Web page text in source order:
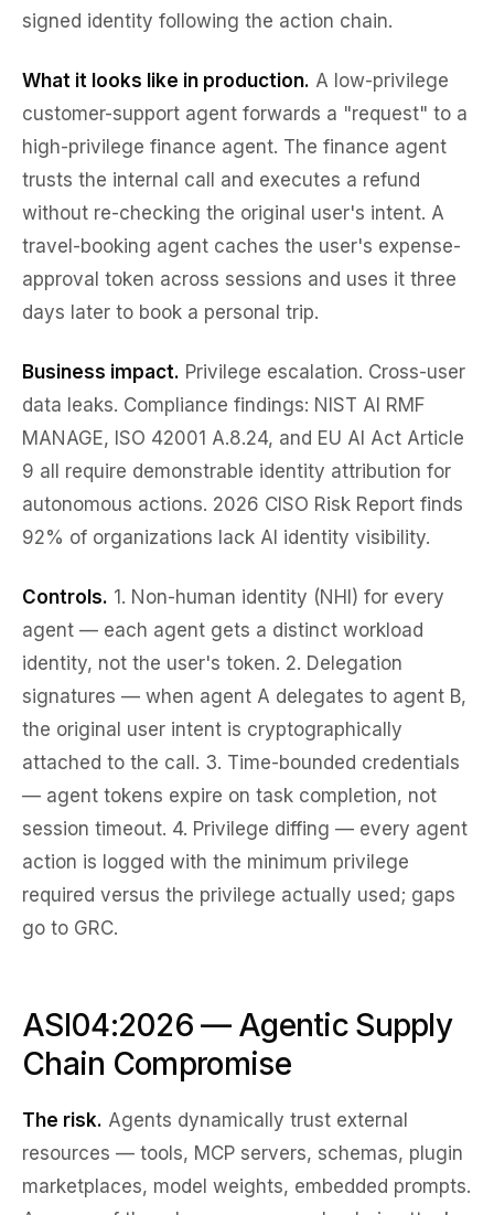
signed identity following the action chain.
What it looks like in production. A low-privilege
customer-support agent forwards a "request" to a
high-privilege finance agent. The finance agent
trusts the internal call and executes a refund
without re-checking the original user's intent. A
travel-booking agent caches the user's expense-
approval token across sessions and uses it three
days later to book a personal trip.
Business impact. Privilege escalation. Cross-user
data leaks. Compliance findings: NIST AI RMF
MANAGE, ISO 42001 A.8.24, and EU AI Act Article
9 all require demonstrable identity attribution for
autonomous actions. 2026 CISO Risk Report finds
92% of organizations lack AI identity visibility.
Controls. 1. Non-human identity (NHI) for every
agent — each agent gets a distinct workload
identity, not the user's token. 2. Delegation
signatures — when agent A delegates to agent B,
the original user intent is cryptographically
attached to the call. 3. Time-bounded credentials
— agent tokens expire on task completion, not
session timeout. 4. Privilege diffing — every agent
action is logged with the minimum privilege
required versus the privilege actually used; gaps
go to GRC.
ASI04:2026 — Agentic Supply
Chain Compromise
The risk. Agents dynamically trust external
resources — tools, MCP servers, schemas, plugin
marketplaces, model weights, embedded prompts.